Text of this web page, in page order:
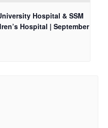
Hospital & SSM
Hospital | September